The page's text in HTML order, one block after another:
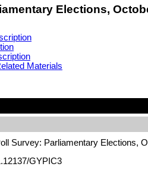
Elections,
Materials
Survey: Parliamentary Elections,
GYPIC3